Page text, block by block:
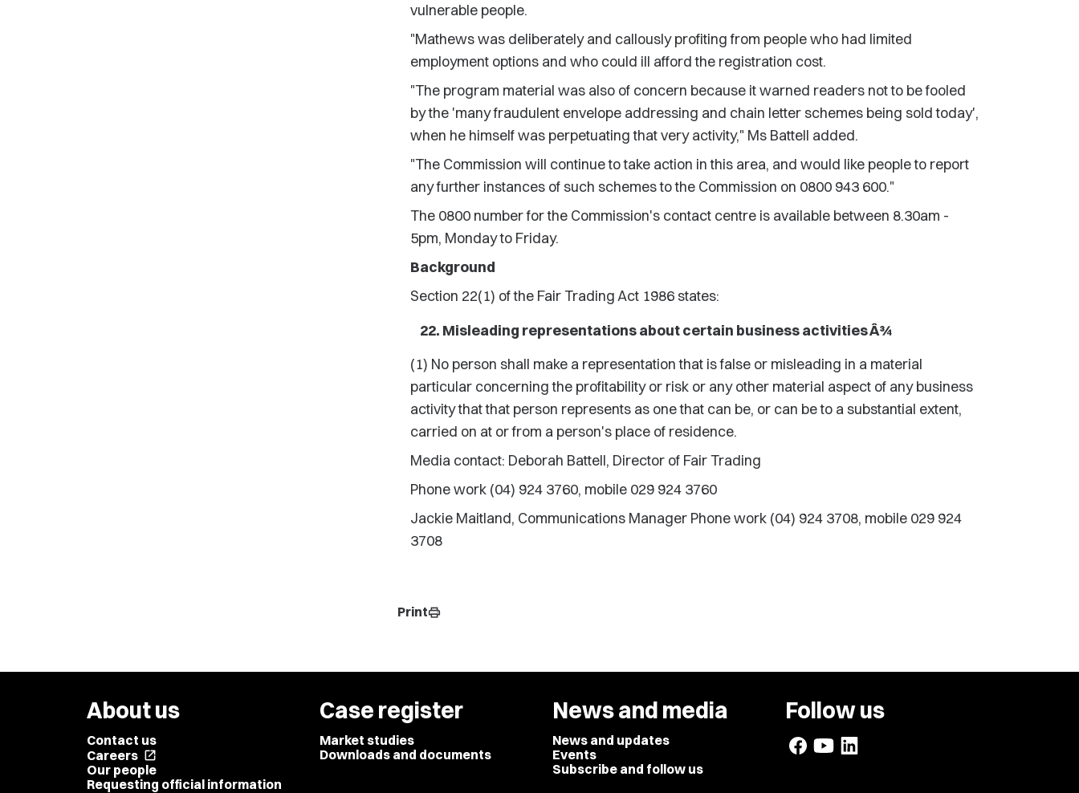
vulnerable people.
"Mathews was deliberately and callously profiting from people who had limited
employment options and who could ill afford the registration cost.
"The program material was also of concern because it warned readers not to be fooled
by the 'many fraudulent envelope addressing and chain letter schemes being sold today',
when he himself was perpetuating that very activity," Ms Battell added.
"The Commission will continue to take action in this area, and would like people to report
any further instances of such schemes to the Commission on 0800 943 600."
The 0800 number for the Commission's contact centre is available between 8.30am -
5pm, Monday to Friday.
Background
Section 22(1) of the Fair Trading Act 1986 states:
Misleading representations about certain business activities Â¾
(1) No person shall make a representation that is false or misleading in a material
particular concerning the profitability or risk or any other material aspect of any business
activity that that person represents as one that can be, or can be to a substantial extent,
carried on at or from a person's place of residence.
Media contact: Deborah Battell, Director of Fair Trading
Phone work (04) 924 3760, mobile 029 924 3760
Jackie Maitland, Communications Manager Phone work (04) 924 3708, mobile 029 924
3708
Printprint
About us
Contact us
Careers open_in_new
Our people
Requesting official information
Case register
Market studies
Downloads and documents
News and media
News and updates
Events
Subscribe and follow us
Follow us